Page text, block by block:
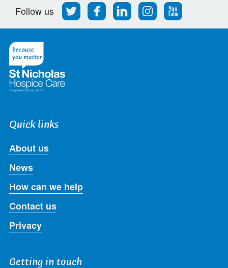
Follow us
Follow
us
on
Find
us
on
Find
us
on
Find
us
on
Follow
us
on
Quick links
About us
News
How can we help
Contact us
Privacy
Getting in touch